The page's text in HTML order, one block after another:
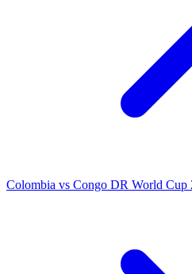
Colombia vs Congo DR World Cup